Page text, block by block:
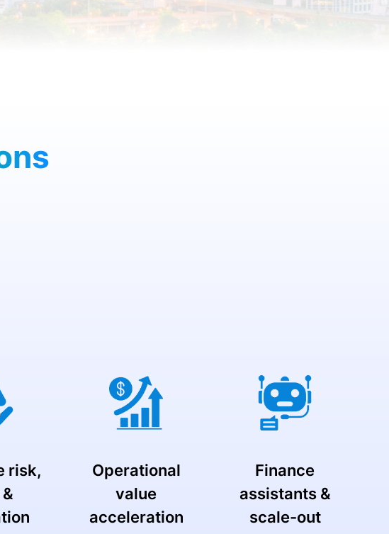
risk,
Operational
value
acceleration
Finance
assistants &
scale-out